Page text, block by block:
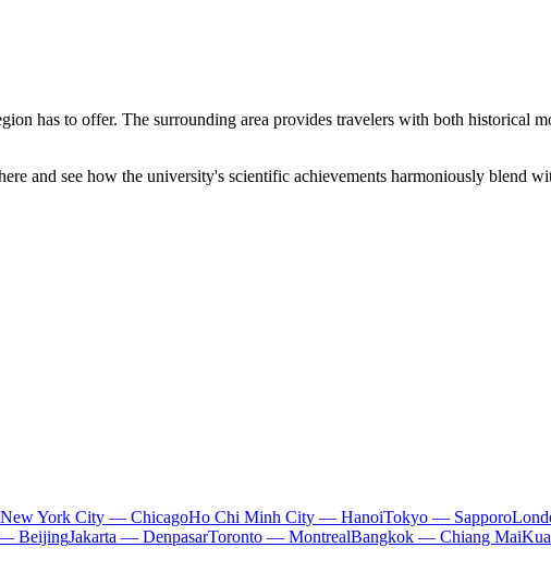
has to offer. The surrounding area provides travelers with both historical
and see how the university's scientific achievements harmoniously blend
New York City — ChicagoHo Chi Minh City — HanoiTokyo — Sapporo
— BeijingJakarta — DenpasarToronto — MontrealBangkok — Chiang Mai